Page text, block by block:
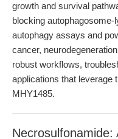
growth and survival
blocking
autophagy assays and
cancer,
robust workflows,
applications that leverage
MHY1485.
Necrosulfonamide: